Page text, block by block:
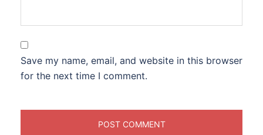
Save my name, email, and website in this browser
for the next time I comment.